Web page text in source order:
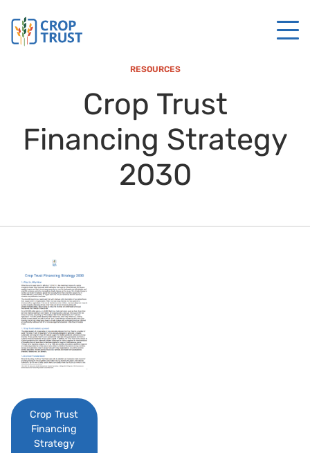
RESOURCES
Crop Trust
Financing Strategy
2030
Crop Trust
Financing
Strategy